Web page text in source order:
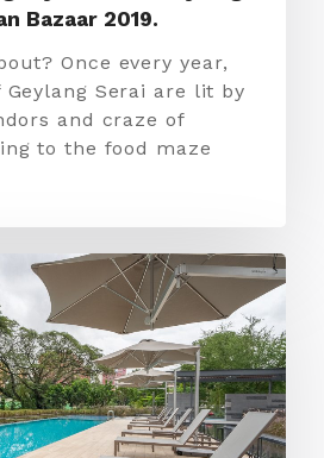
Bazaar 2019.
Once every year,
Serai are lit by
and craze of
to the food maze